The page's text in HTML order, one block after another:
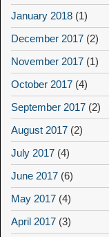
January 2018 (1)
December 2017 (2)
November 2017 (1)
October 2017 (4)
September 2017 (2)
August 2017 (2)
July 2017 (4)
June 2017 (6)
May 2017 (4)
April 2017 (3)